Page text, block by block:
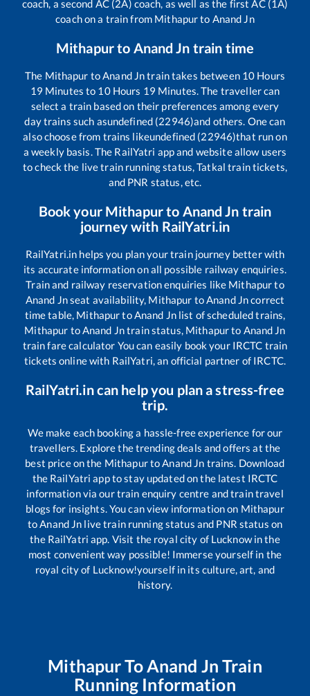
coach, a second AC (2A) coach, as well as the first AC (1A)
coach on a train from Mithapurto Anand Jn
Mithapurto Anand Jn train time
The Mithapur toAnand Jntrain takes between 10 Hours
19 Minutes to 10Hours 19 Minutes. The traveller can
select a train based on their preferences among every
day trains such asundefined (22946)and others. One can
also choose from trains likeundefined (22946)that run on
a weekly basis. The RailYatri app and website allow users
to check the live train running status, Tatkal train tickets,
and PNR status, etc.
Book your Mithapurto Anand Jn train
journey with RailYatri.in
RailYatri.in helps you plan your train journey better with
its accurate information on all possible railway enquiries.
Train and railway reservation enquiries like Mithapurto
Anand Jnseat availability, Mithapur toAnand Jncorrect
time table, MithapurtoAnand Jnlist of scheduled trains,
Mithapur toAnand Jntrain status, Mithapurto Anand Jn
train fare calculator You can easily book your IRCTC train
tickets online with RailYatri, an official partner of IRCTC.
RailYatri.in can help you plan a stress-free
trip.
We make each booking a hassle-free experience for our
travellers. Explore the trending deals and offers at the
best price on the MithapurtoAnand Jn trains. Download
the RailYatri app to stay updated on the latest IRCTC
information via our train enquiry centre and train travel
blogs for insights. You can view information on Mithapur
toAnand Jn live train running status and PNR status on
the RailYatri app. Visit the royal city of Lucknow in the
most convenient way possible! Immerse yourself in the
royal city of Lucknow!yourself in its culture, art, and
history.
MithapurToAnand Jn Train
Running Information